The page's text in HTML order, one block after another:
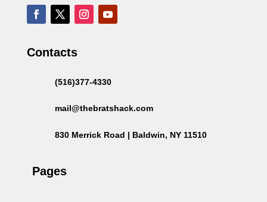
Contacts
(516)377-4330
mail@thebratshack.com
830 Merrick Road | Baldwin, NY 11510
Pages